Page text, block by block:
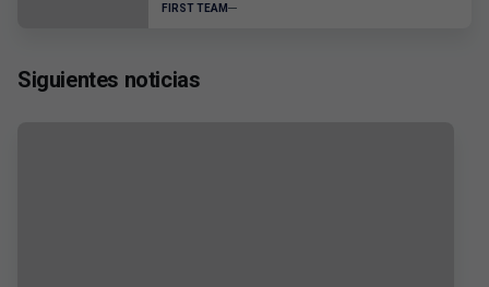
FIRST TEAM
Siguientes noticias